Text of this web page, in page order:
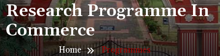
Research Programme In
Commerce
Home
Programmes